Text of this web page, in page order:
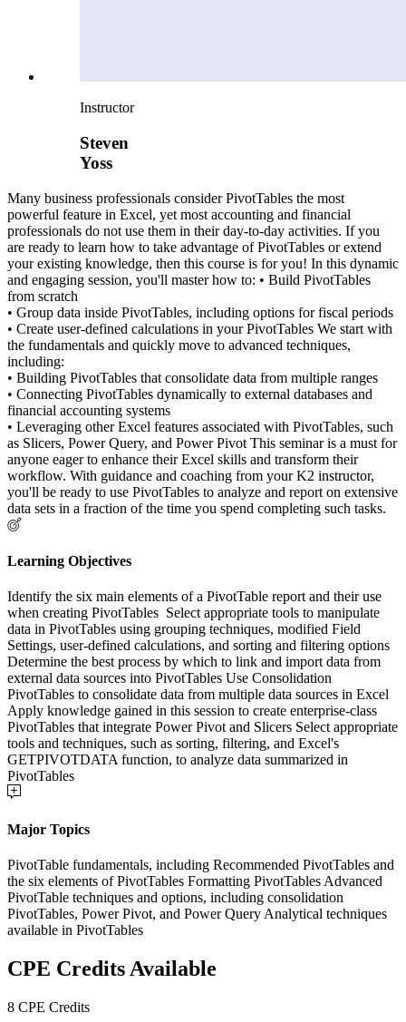
Instructor
Steven
Yoss
Many business professionals consider PivotTables the most
powerful feature in Excel, yet most accounting and financial
professionals do not use them in their day-to-day activities. If you
are ready to learn how to take advantage of PivotTables or extend
your existing knowledge, then this course is for you! In this dynamic
and engaging session, you'll master how to: • Build PivotTables
from scratch
• Group data inside PivotTables, including options for fiscal periods
• Create user-defined calculations in your PivotTables We start with
the fundamentals and quickly move to advanced techniques,
including:
• Building PivotTables that consolidate data from multiple ranges
• Connecting PivotTables dynamically to external databases and
financial accounting systems
• Leveraging other Excel features associated with PivotTables, such
as Slicers, Power Query, and Power Pivot This seminar is a must for
anyone eager to enhance their Excel skills and transform their
workflow. With guidance and coaching from your K2 instructor,
you'll be ready to use PivotTables to analyze and report on extensive
data sets in a fraction of the time you spend completing such tasks.
Learning Objectives
Identify the six main elements of a PivotTable report and their use
when creating PivotTables Select appropriate tools to manipulate
data in PivotTables using grouping techniques, modified Field
Settings, user-defined calculations, and sorting and filtering options
Determine the best process by which to link and import data from
external data sources into PivotTables Use Consolidation
PivotTables to consolidate data from multiple data sources in Excel
Apply knowledge gained in this session to create enterprise-class
PivotTables that integrate Power Pivot and Slicers Select appropriate
tools and techniques, such as sorting, filtering, and Excel's
GETPIVOTDATA function, to analyze data summarized in
PivotTables
Major Topics
PivotTable fundamentals, including Recommended PivotTables and
the six elements of PivotTables Formatting PivotTables Advanced
PivotTable techniques and options, including consolidation
PivotTables, Power Pivot, and Power Query Analytical techniques
available in PivotTables
CPE Credits Available
8 CPE Credits